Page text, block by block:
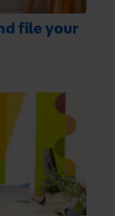
file your